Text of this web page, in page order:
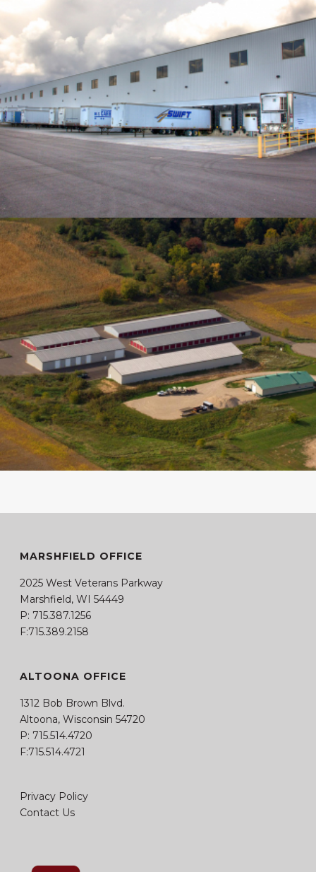
MARSHFIELD OFFICE
2025 West Veterans Parkway
Marshfield, WI 54449
P: 715.387.1256
F:715.389.2158
ALTOONA OFFICE
1312 Bob Brown Blvd.
Altoona, Wisconsin 54720
P: 715.514.4720
F:715.514.4721
Privacy Policy
Contact Us